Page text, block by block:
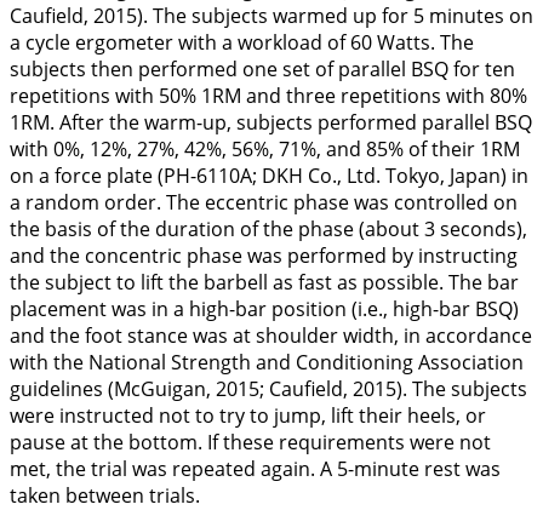
Caufield, 2015). The subjects warmed up for 5 minutes on
a cycle ergometer with a workload of 60 Watts. The
subjects then performed one set of parallel BSQ for ten
repetitions with 50% 1RM and three repetitions with 80%
1RM. After the warm-up, subjects performed parallel BSQ
with 0%, 12%, 27%, 42%, 56%, 71%, and 85% of their 1RM
on a force plate (PH-6110A; DKH Co., Ltd. Tokyo, Japan) in
a random order. The eccentric phase was controlled on
the basis of the duration of the phase (about 3 seconds),
and the concentric phase was performed by instructing
the subject to lift the barbell as fast as possible. The bar
placement was in a high-bar position (i.e., high-bar BSQ)
and the foot stance was at shoulder width, in accordance
with the National Strength and Conditioning Association
guidelines (McGuigan, 2015; Caufield, 2015). The subjects
were instructed not to try to jump, lift their heels, or
pause at the bottom. If these requirements were not
met, the trial was repeated again. A 5-minute rest was
taken between trials.